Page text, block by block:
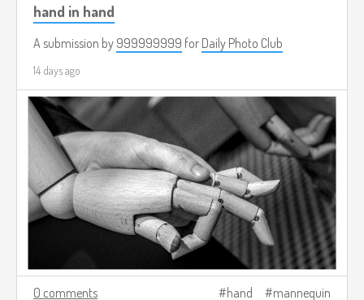
hand in hand
A submission by 999999999 for Daily Photo Club
14 days ago
0 comments hand mannequin